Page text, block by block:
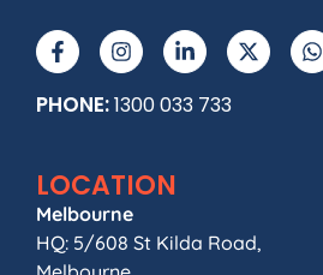
PHONE:1300 033 733
LOCATION
Melbourne
HQ: 5/608 St Kilda Road,